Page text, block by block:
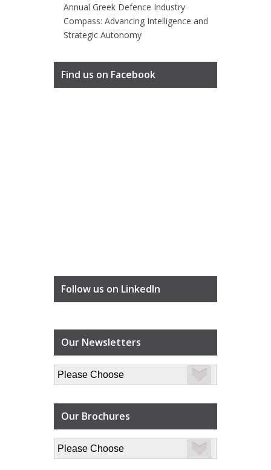
Annual Greek Defence Industry
Compass: Advancing Intelligence and
Strategic Autonomy
Find us on Facebook
Follow us on LinkedIn
Our Newsletters
Our Brochures